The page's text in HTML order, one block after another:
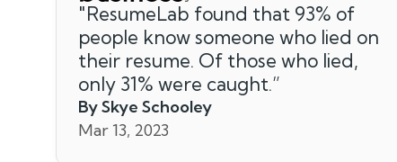
"ResumeLab found that 93% of
people know someone who lied on
their resume. Of those who lied,
only 31% were caught.”
By Skye Schooley
Mar 13, 2023